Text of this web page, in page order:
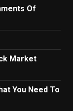
Of
Market
You Need To